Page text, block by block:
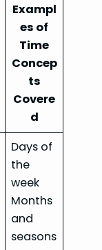
Exampl
es of
Time
Concep
ts
Covere
d
Days of
the
week
Months
and
seasons